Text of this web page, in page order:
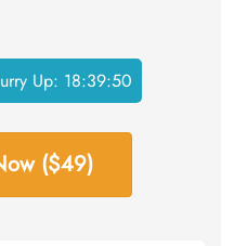
Up: 18:39:49
($49)